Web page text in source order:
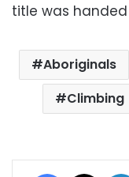
title was
Aboriginals
Climbing
Facebook